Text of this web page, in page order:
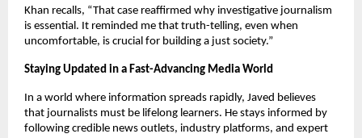
Khan recalls, “That case reaffirmed why investigative journalism
is essential. It reminded me that truth-telling, even when
uncomfortable, is crucial for building a just society.”
Staying Updated in a Fast-Advancing Media World
In a world where information spreads rapidly, Javed believes
that journalists must be lifelong learners. He stays informed by
following credible news outlets, industry platforms, and expert